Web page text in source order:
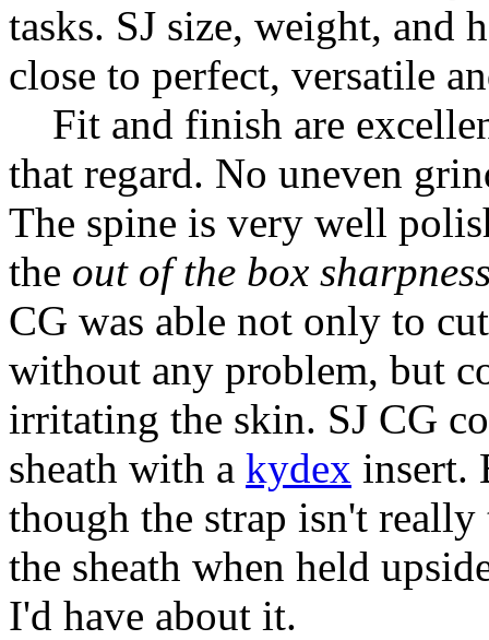
tasks. SJ size, weight, and
close to perfect, versatile
Fit and finish are
that regard. No uneven
The spine is very well
the out of the box
CG was able not only to
without any problem, but
irritating the skin. SJ CG
sheath with a kydex insert.
though the strap isn't
the sheath when held
I'd have about it.